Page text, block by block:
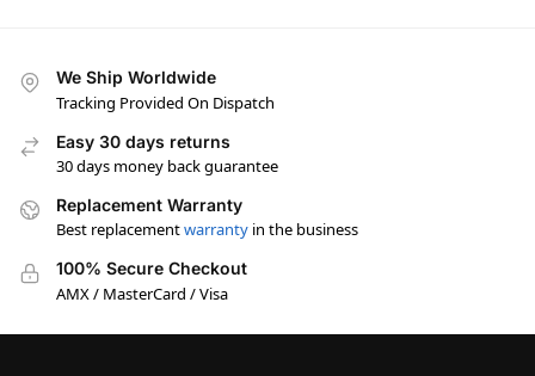
We Ship Worldwide
Tracking Provided On Dispatch
Easy 30 days returns
30 days money back guarantee
Replacement Warranty
Best replacementwarranty in the business
100% Secure Checkout
AMX / MasterCard / Visa